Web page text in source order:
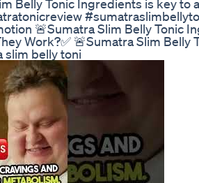
Belly Tonic Ingredients is key
🚨Sumatra Slim Belly Tonic
Work?✅ 🚨Sumatra Slim
slim belly toni